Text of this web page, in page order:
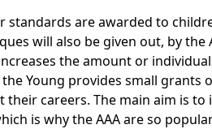
standards are awarded to
will also be given out, by
the amount or
Young provides small grants
careers. The main aim is
is why the AAA are so